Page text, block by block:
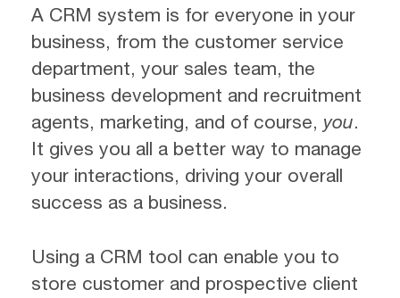
A CRM system is for everyone in your
business, from the customer service
department, your sales team, the
business development and recruitment
agents, marketing, and of course, you.
It gives you all a better way to manage
your interactions, driving your overall
success as a business.
Using a CRM tool can enable you to
store customer and prospective client